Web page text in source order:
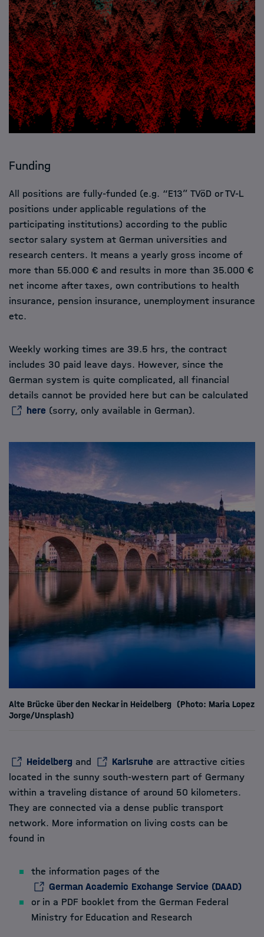
Funding
All positions are fully-funded (e.g. “E13” TVöD or TV-L
positions under applicable regulations of the
participating institutions) according to the public
sector salary system at German universities and
research centers. It means a yearly gross income of
more than 55.000 € and results in more than 35.000 €
net income after taxes, own contributions to health
insurance, pension insurance, unemployment insurance
etc.
Weekly working times are 39.5 hrs, the contract
includes 30 paid leave days. However, since the
German system is quite complicated, all financial
details cannot be provided here but can be calculated
here (sorry, only available in German).
Alte Brücke über den Neckar in Heidelberg
(Photo: Maria Lopez
Jorge/Unsplash)
Heidelberg and Karlsruhe are attractive cities
located in the sunny south-western part of Germany
within a traveling distance of around 50 kilometers.
They are connected via a dense public transport
network. More information on living costs can be
found in
the information pages of the
German Academic Exchange Service (DAAD)
or in a PDF booklet from the German Federal
Ministry for Education and Research